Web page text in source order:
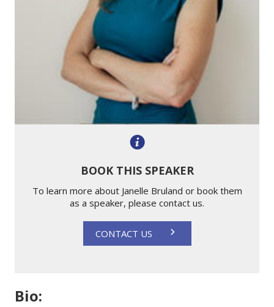
BOOK THIS SPEAKER
To learn more about Janelle Bruland or book them
as a speaker, please contact us.
CONTACT US
Bio: